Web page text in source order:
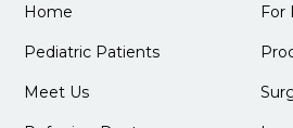
Home For
Pediatric Patients
Meet Us